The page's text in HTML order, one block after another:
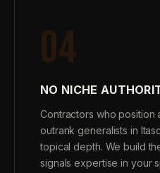
04
NO NICHE
Contractors who position
outrank generalists in
topical depth. We build
signals expertise in your